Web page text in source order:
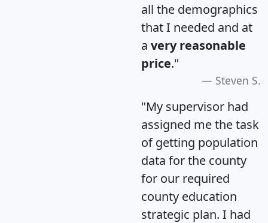
all the demographics
that I needed and at
a very reasonable
price."
Steven S.
"My supervisor had
assigned me the task
of getting population
data for the county
for our required
county education
strategic plan. I had